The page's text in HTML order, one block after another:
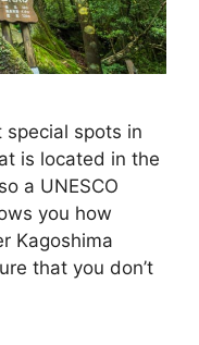
special spots in
is located in the
a UNESCO
you how
Kagoshima
that you don’t